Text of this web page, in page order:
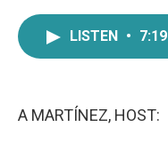
LISTEN • 7:19
A MARTÍNEZ, HOST: